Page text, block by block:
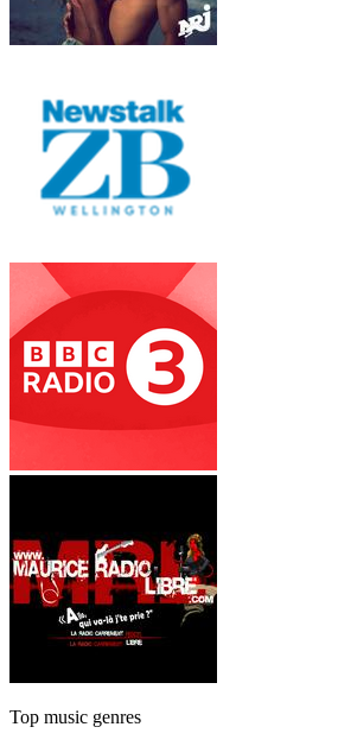
Top music genres